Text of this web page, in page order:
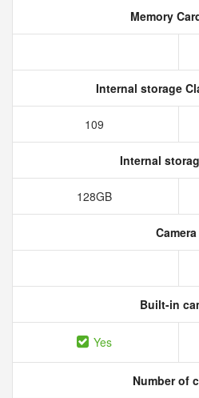
Memory
Internal storage
109
Internal
128GB
Camera
Built-in
Yes
Number of